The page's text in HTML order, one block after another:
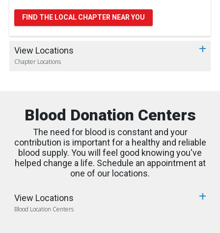
FIND THE LOCAL CHAPTER NEAR YOU
View Locations
Chapter Locations
Blood Donation Centers
The need for blood is constant and your
contribution is important for a healthy and reliable
blood supply. You will feel good knowing you've
helped change a life. Schedule an appointment at
one of our locations.
View Locations
Blood Location Centers